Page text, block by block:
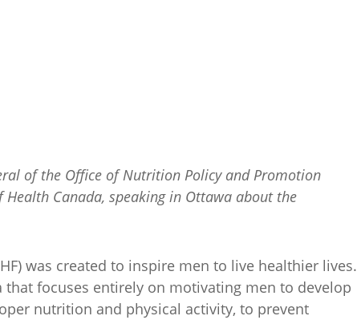
of the Office of Nutrition Policy and Promotion
Canada, speaking in Ottawa about the
was created to inspire men to live healthier lives.
focuses entirely on motivating men to develop
nutrition and physical activity, to prevent